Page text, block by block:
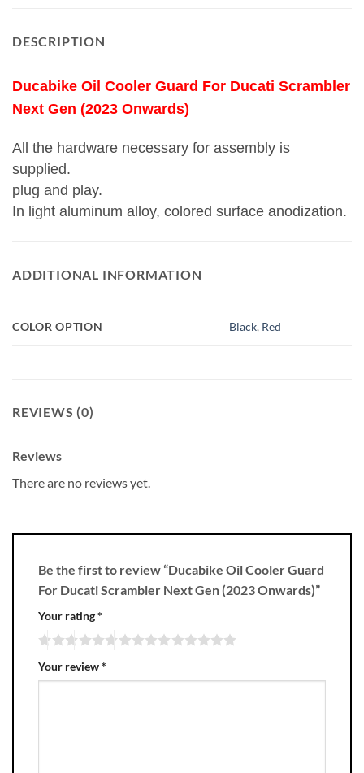
DESCRIPTION
Ducabike Oil Cooler Guard For Ducati Scrambler
Next Gen (2023 Onwards)
All the hardware necessary for assembly is
supplied.
plug and play.
In light aluminum alloy, colored surface anodization.
ADDITIONAL INFORMATION
COLOR OPTION Black, Red
REVIEWS (0)
Reviews
There are no reviews yet.
Be the first to review “Ducabike Oil Cooler Guard
For Ducati Scrambler Next Gen (2023 Onwards)”
Your rating*
Your review*